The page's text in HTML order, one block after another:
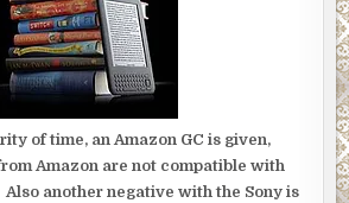
of time, an Amazon GC is given,
Amazon are not compatible with
Also another negative with the Sony is